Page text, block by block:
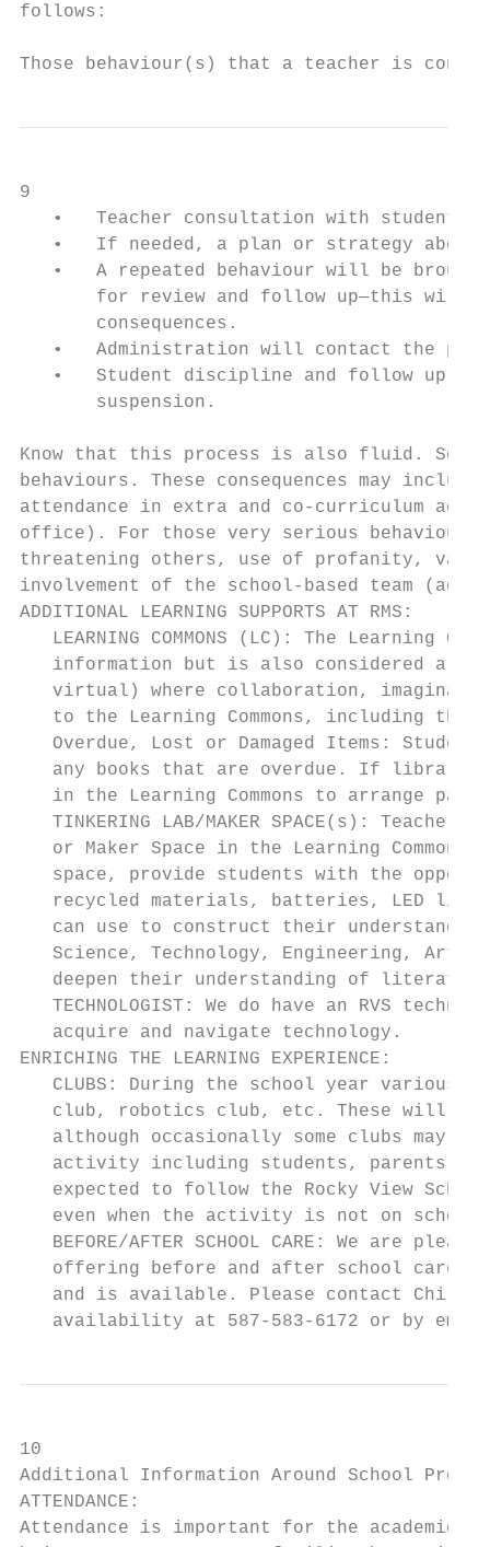
follows:
Those behaviour(s) that a teacher is
9
•   Teacher consultation with
•   If needed, a plan or strategy
•   A repeated behaviour will be
for review and follow up—this will
       consequences.
•   Administration will contact the
•   Student discipline and follow up
       suspension.
Know that this process is also fluid.
behaviours. These consequences may
attendance in extra and co-curriculum
office). For those very serious
threatening others, use of profanity,
involvement of the school-based team
ADDITIONAL LEARNING SUPPORTS AT RMS:
LEARNING COMMONS (LC): The Learning
information but is also considered a
virtual) where collaboration,
to the Learning Commons, including the
Overdue, Lost or Damaged Items:
any books that are overdue. If library
in the Learning Commons to arrange
TINKERING LAB/MAKER SPACE(s): Teachers
or Maker Space in the Learning
space, provide students with the
recycled materials, batteries, LED
can use to construct their
Science, Technology, Engineering, Arts
deepen their understanding of
TECHNOLOGIST: We do have an RVS
   acquire and navigate technology.
ENRICHING THE LEARNING EXPERIENCE:
CLUBS: During the school year various
club, robotics club, etc. These will
although occasionally some clubs may
activity including students, parents
expected to follow the Rocky View
even when the activity is not on
BEFORE/AFTER SCHOOL CARE: We are
offering before and after school care
and is available. Please contact
availability at 587-583-6172 or by
10
Additional Information Around School
ATTENDANCE:
Attendance is important for the academic